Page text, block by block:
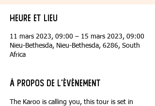
Heure et lieu
11 mars 2023, 09:00 – 15 mars 2023, 09:00
Nieu-Bethesda, Nieu-Bethesda, 6286, South
Africa
À propos de l'événement
The Karoo is calling you, this tour is set in